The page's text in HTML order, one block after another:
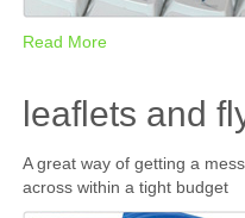
Read More
leaflets and
A great way of getting a
across within a tight budget